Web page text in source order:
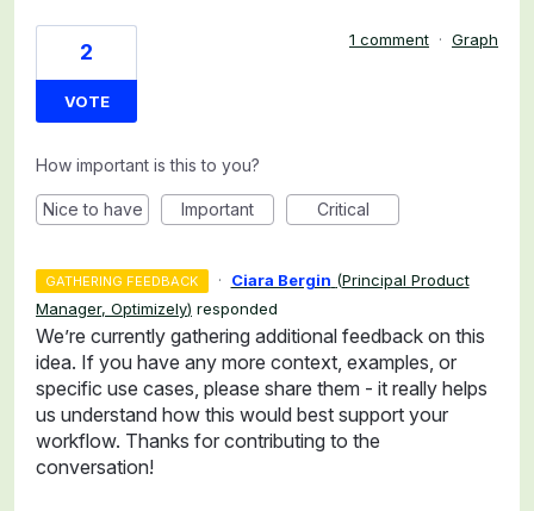
2
VOTE
1 comment · Graph
How important is this to you?
Nice to have Important Critical
GATHERING FEEDBACK · Ciara Bergin (Principal Product
Manager, Optimizely) responded
We’re currently gathering additional feedback on this
idea. If you have any more context, examples, or
specific use cases, please share them - it really helps
us understand how this would best support your
workflow. Thanks for contributing to the
conversation!